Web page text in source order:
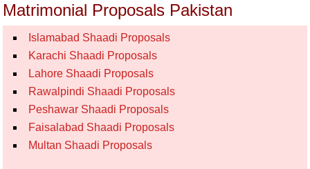
Matrimonial Proposals Pakistan
Islamabad Shaadi Proposals
Karachi Shaadi Proposals
Lahore Shaadi Proposals
Rawalpindi Shaadi Proposals
Peshawar Shaadi Proposals
Faisalabad Shaadi Proposals
Multan Shaadi Proposals